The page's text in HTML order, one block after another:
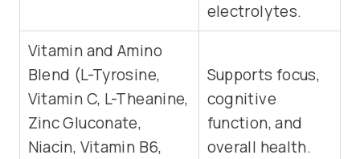
electrolytes.
Vitamin and Amino
Blend (L-Tyrosine,
Vitamin C, L-Theanine,
Zinc Gluconate,
Niacin, Vitamin B6,
Supports focus,
cognitive
function, and
overall health.